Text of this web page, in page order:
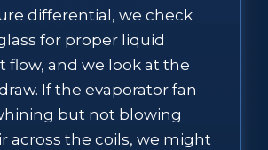
differential, we check
for proper liquid
flow, and we look at the
If the evaporator fan
but not blowing
across the coils, we might